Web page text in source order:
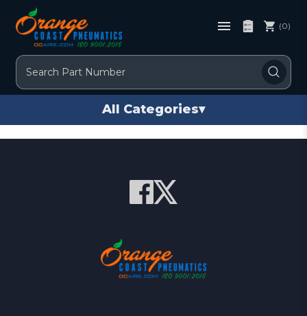
Search
(0)
All Categories▾